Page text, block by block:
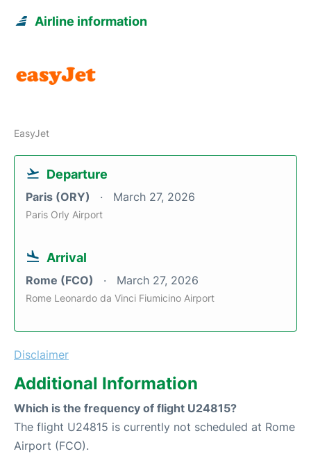
Airline information
EasyJet
Departure
Paris (ORY) March 27, 2026
Paris Orly Airport
Arrival
Rome (FCO) March 27, 2026
Rome Leonardo da Vinci Fiumicino Airport
Disclaimer
Additional Information
Which is the frequency of flight U24815?
The flight U24815 is currently not scheduled at Rome
Airport (FCO).